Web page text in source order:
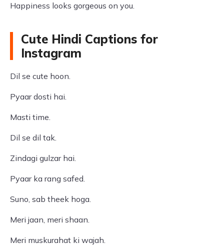
Happiness looks gorgeous on you.
Cute Hindi Captions for
Instagram
Dil se cute hoon.
Pyaar dosti hai.
Masti time.
Dil se dil tak.
Zindagi gulzar hai.
Pyaar ka rang safed.
Suno, sab theek hoga.
Meri jaan, meri shaan.
Meri muskurahat ki wajah.